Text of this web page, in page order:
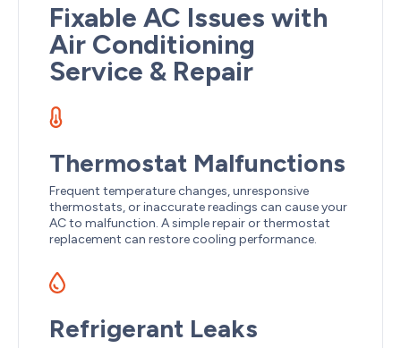
Fixable AC Issues with
Air Conditioning
Service & Repair
Thermostat Malfunctions
Frequent temperature changes, unresponsive
thermostats, or inaccurate readings can cause your
AC to malfunction. A simple repair or thermostat
replacement can restore cooling performance.
Refrigerant Leaks